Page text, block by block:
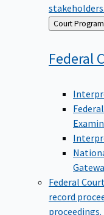
stakeholders.
Back
to
Court
Federal
Federal
record
proceedings.